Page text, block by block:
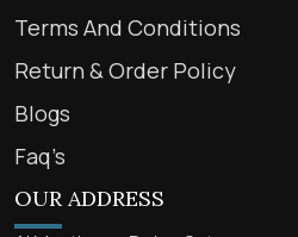
Terms And Conditions
Return & Order Policy
Blogs
Faq’s
OUR ADDRESS